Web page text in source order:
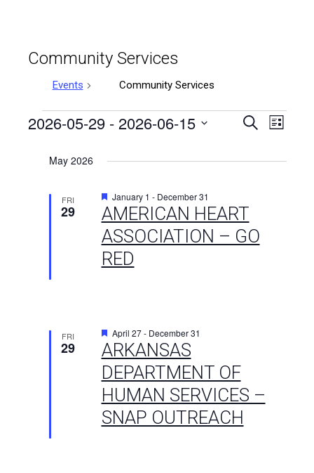
Community Services
Events Community Services
Events
Events
Search
Views
Search
List
2026-05-29 - 2026-06-15
May 2026
FRI
29
AMERICAN HEART
ASSOCIATION – GO
RED
Featured
January 1 - December 31
FRI
29
ARKANSAS
DEPARTMENT OF
HUMAN SERVICES –
SNAP OUTREACH
Featured
April 27- December 31